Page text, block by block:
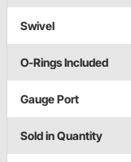
Swivel
O-Rings Included
Gauge Port
Sold in Quantity